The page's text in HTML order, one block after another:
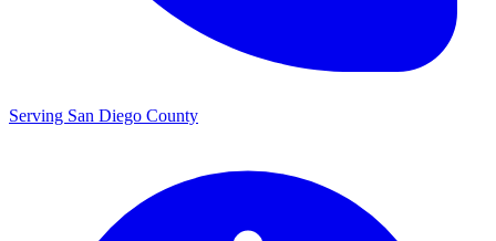
Serving San Diego County